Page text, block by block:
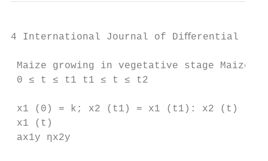
4 International Journal of Diﬀerential
Maize growing in vegetative stage Maize
0 ≤ t ≤ t1 t1 ≤ t ≤ t2
x1 (0) = k; x2 (t1) = x1 (t1): x2 (t)
x1 (t)
ax1y ηx2y